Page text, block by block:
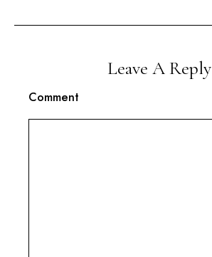
Leave A Reply
Comment